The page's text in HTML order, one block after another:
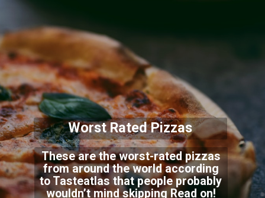
Worst Rated Pizzas
These are the worst-rated pizzas
from around the world according
to Tasteatlas that people probably
wouldn’t mind skipping Read on!